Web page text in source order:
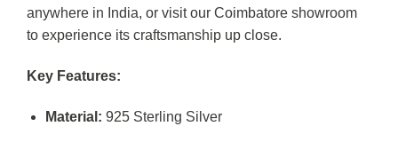
anywhere in India, or visit our Coimbatore showroom
to experience its craftsmanship up close.
Key Features:
Material: 925 Sterling Silver